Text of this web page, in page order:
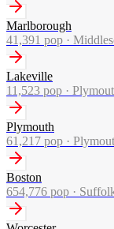
Marlborough
41,391 pop ·
Lakeville
11,523 pop ·
Plymouth
61,217 pop ·
Boston
654,776 pop ·